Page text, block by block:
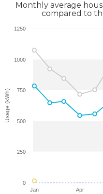
Monthly average
compared to
Usage (kWh)
Jan Apr
0
250
500
750
1000
1250